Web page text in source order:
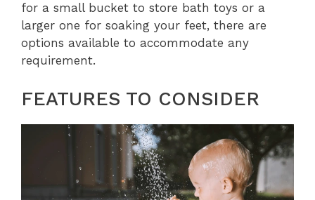
for a small bucket to store bath toys or a
larger one for soaking your feet, there are
options available to accommodate any
requirement.
FEATURES TO CONSIDER